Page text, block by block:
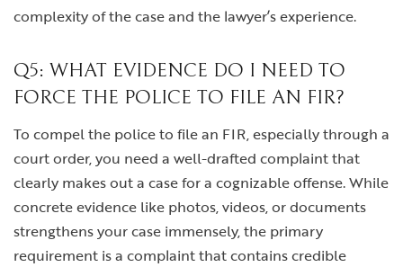
complexity of the case and the lawyer’s experience.
Q5: WHAT EVIDENCE DO I NEED TO
FORCE THE POLICE TO FILE AN FIR?
To compel the police to file an FIR, especially through a
court order, you need a well-drafted complaint that
clearly makes out a case for a cognizable offense. While
concrete evidence like photos, videos, or documents
strengthens your case immensely, the primary
requirement is a complaint that contains credible